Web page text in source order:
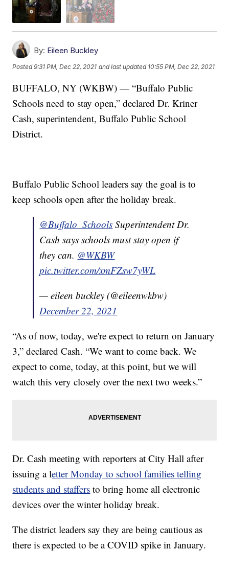
By: Eileen Buckley
Posted9:31 PM, Dec 22, 2021 and last updated 10:55 PM, Dec 22, 2021
BUFFALO, NY (WKBW) — “Buffalo Public
Schools need to stay open,” declared Dr. Kriner
Cash, superintendent, Buffalo Public School
District.
Buffalo Public School leaders say the goal is to
keep schools open after the holiday break.
@Buffalo_Schools Superintendent Dr.
Cash says schools must stay open if
they can. @WKBW
pic.twitter.com/xmFZsw7yWL
— eileen buckley (@eileenwkbw)
December 22, 2021
“As of now, today, we're expect to return on January
3,” declared Cash. “We want to come back. We
expect to come, today, at this point, but we will
watch this very closely over the next two weeks.”
Dr. Cash meeting with reporters at City Hall after
issuing a letter Monday to school families telling
students and staffers to bring home all electronic
devices over the winter holiday break.
The district leaders say they are being cautious as
there is expected to be a COVID spike in January.